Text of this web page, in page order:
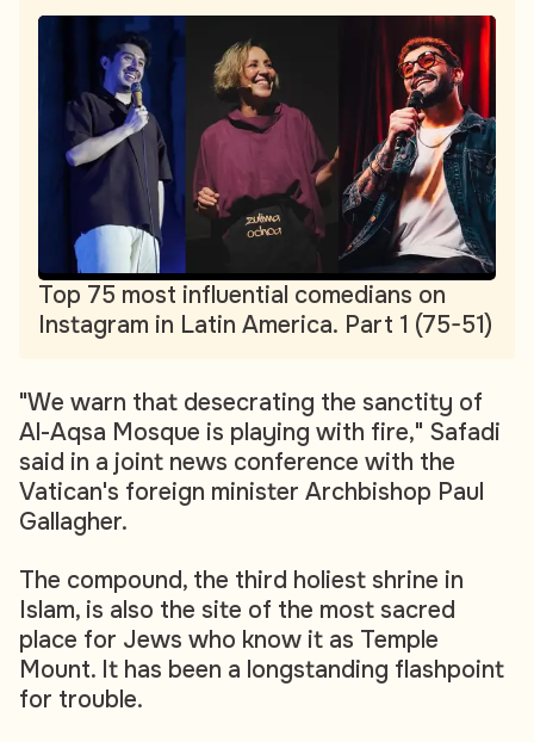
Top 75 most influential comedians on
Instagram in Latin America. Part 1 (75-51)
"We warn that desecrating the sanctity of
Al-Aqsa Mosque is playing with fire," Safadi
said in a joint news conference with the
Vatican's foreign minister Archbishop Paul
Gallagher.
The compound, the third holiest shrine in
Islam, is also the site of the most sacred
place for Jews who know it as Temple
Mount. It has been a longstanding flashpoint
for trouble.